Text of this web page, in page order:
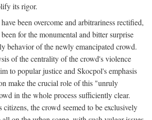
its rigor.
been overcome and arbitrariness rectified,
for the monumental and bitter surprise
behavior of the newly emancipated crowd.
of the centrality of the crowd's violence
to popular justice and Skocpol's emphasis
make the crucial role of this "unruly
in the whole process sufficiently clear.
citizens, the crowd seemed to be exclusively